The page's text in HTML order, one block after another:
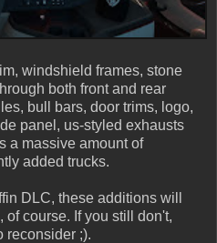
windshield frames, stone
both front and rear
bull bars, door trims, logo,
panel, us-styled exhausts
a massive amount of
added trucks.
DLC, these additions will
of course. If you still don't,
reconsider ;).